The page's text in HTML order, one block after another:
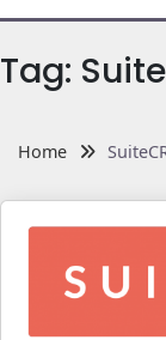
Tag:
Home